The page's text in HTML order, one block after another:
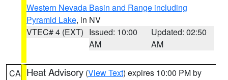
Western Nevada Basin and Range including
Pyramid Lake, in NV
VTEC# 4 (EXT) Issued: 10:00
AM
Updated: 02:50
AM
CA Heat Advisory (View Text) expires 10:00 PM by